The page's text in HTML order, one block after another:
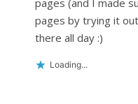
pages by trying it
there all day :)
Loading...